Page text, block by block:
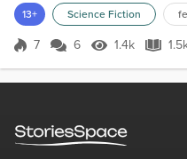
snooping Letaluan, while I
the basement. “No… Please
drag him downstairs. “Not
13+ Science Fiction
Score 7
7 6 1.4k Views
1.4k